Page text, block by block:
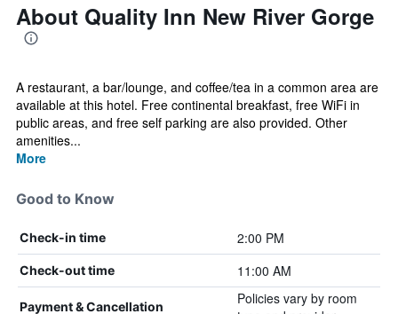
About Quality Inn New River Gorge
A restaurant, a bar/lounge, and coffee/tea in a common area are
available at this hotel. Free continental breakfast, free WiFi in
public areas, and free self parking are also provided. Other
amenities...
More
Good to Know
Check-in time 2:00 PM
Check-out time 11:00 AM
Payment & Cancellation
Policies vary by room